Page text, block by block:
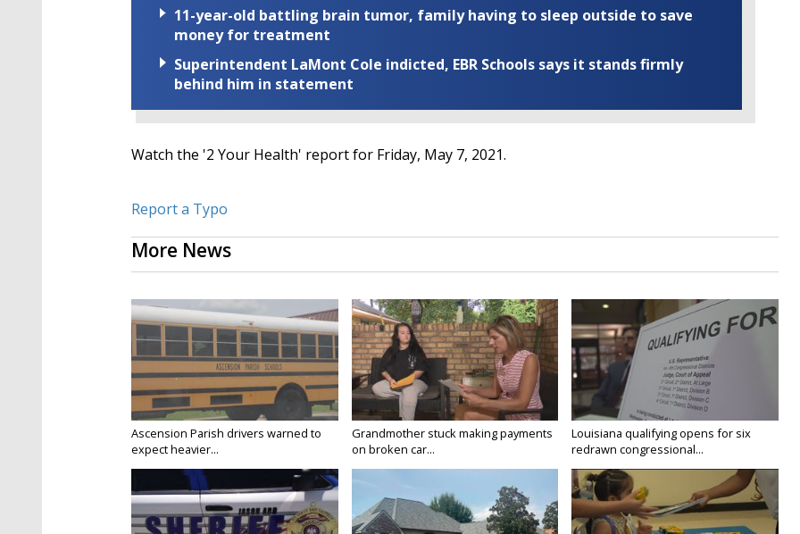
secondsVolume
11-year-old battling brain tumor, family having to sleep outside to save
money for treatment
Superintendent LaMont Cole indicted, EBR Schools says it stands firmly
behind him in statement
Watch the '2 Your Health' report for Friday, May 7, 2021.
Report a Typo
More News
Ascension Parish drivers warned to
expect heavier...
Grandmother stuck making payments
on broken car...
Louisiana qualifying opens for six
redrawn congressional...